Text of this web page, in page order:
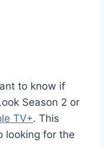
to know if
Season 2 or
TV+. This
looking for the